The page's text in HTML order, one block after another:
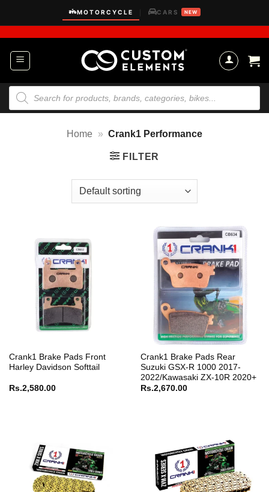
content
MOTORCYCLE CARS NEW
Products
search
Home » Crank1 Performance
FILTER
Crank1 Brake Pads Front
Harley Davidson Softtail
Rs.2,580.00
Crank1 Brake Pads Rear
Suzuki GSX-R 1000 2017-
2022/Kawasaki ZX-10R 2020+
Rs.2,670.00